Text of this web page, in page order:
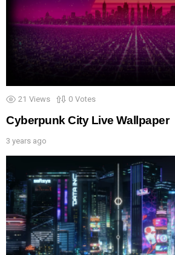
21 Views 0 Votes
Cyberpunk City Live Wallpaper
3 years ago